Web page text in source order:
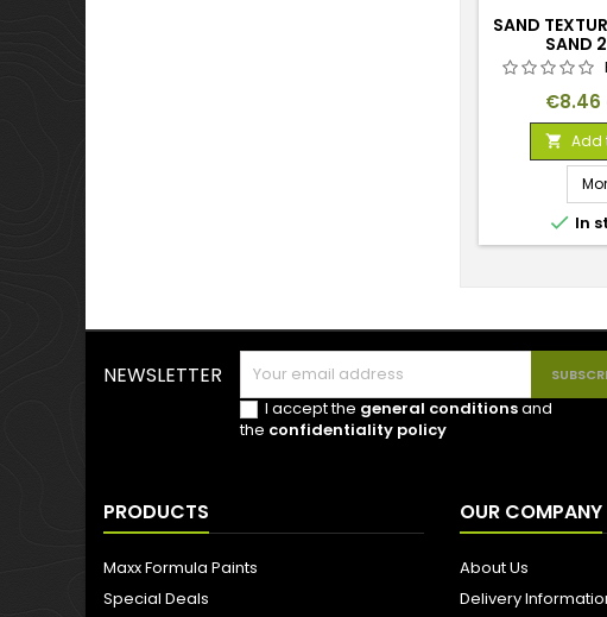
SAND
SAND
Price
€8.46
 Add
 In
NEWSLETTER
I accept the general conditionsand
the confidentiality policy
PRODUCTS
Maxx Formula Paints
Special Deals
OUR COMPANY
About Us
Delivery